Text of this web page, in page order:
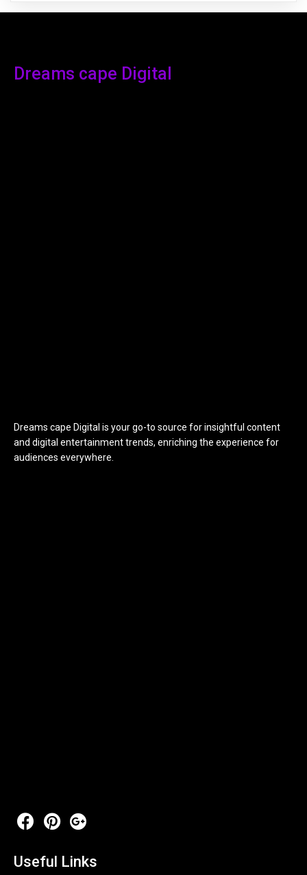
Dreams cape Digital
Dreams cape Digital is your go-to source for insightful content
and digital entertainment trends, enriching the experience for
audiences everywhere.
Useful Links